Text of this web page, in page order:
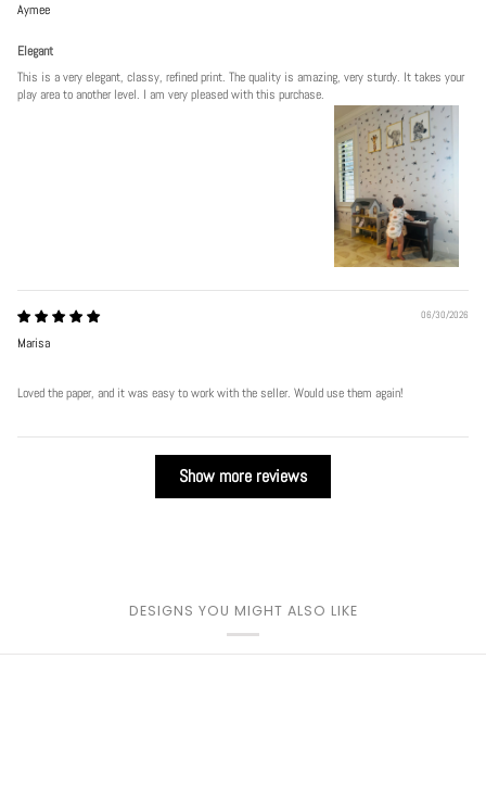
Aymee
Elegant
This is a very elegant, classy, refined print. The quality is amazing, very sturdy. It takes your
play area to another level. I am very pleased with this purchase.
06/30/2026
Marisa
Loved the paper, and it was easy to work with the seller. Would use them again!
Show more reviews
DESIGNS YOU MIGHT ALSO LIKE